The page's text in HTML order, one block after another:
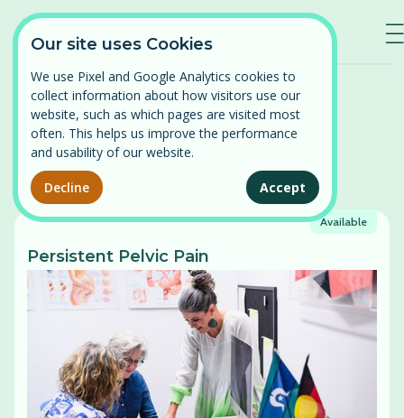
Our site uses Cookies
We use Pixel and Google Analytics cookies to
collect information about how visitors use our
website, such as which pages are visited most
often. This helps us improve the performance
and usability of our website.
Decline Accept
—
—
—
Log in
Find a course ⌄
Persistent Pelvic Pain
Pelvic Organ Prolapse
Perimenopause and Menopause
Pregnancy and Post-partum
Problematic Periods in Adolescence
Vulval Pain
Our courses
News
About
Contact
Home / Courses
Courses
Available
Persistent Pelvic Pain